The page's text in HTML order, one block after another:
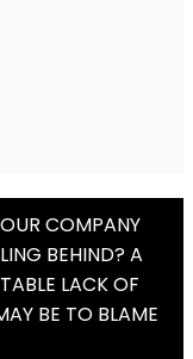
COMPANY
BEHIND? A
LACK OF
BE TO BLAME